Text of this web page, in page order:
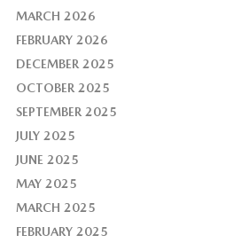
MARCH 2026
FEBRUARY 2026
DECEMBER 2025
OCTOBER 2025
SEPTEMBER 2025
JULY 2025
JUNE 2025
MAY 2025
MARCH 2025
FEBRUARY 2025